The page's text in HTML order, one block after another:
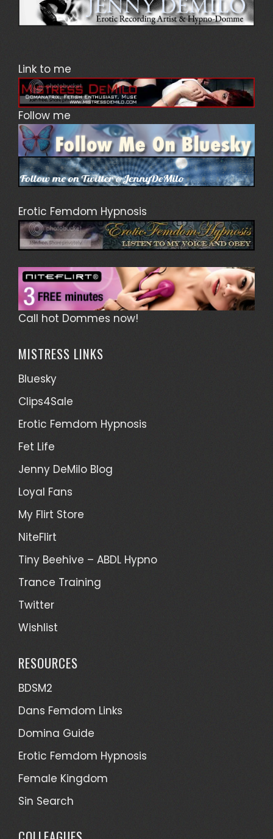
Link to me
Follow me
Erotic Femdom Hypnosis
Call hot Dommes now!
MISTRESS LINKS
Bluesky
Clips4Sale
Erotic Femdom Hypnosis
Fet Life
Jenny DeMilo Blog
Loyal Fans
My Flirt Store
NiteFlirt
Tiny Beehive – ABDL Hypno
Trance Training
Twitter
Wishlist
RESOURCES
BDSM2
Dans Femdom Links
Domina Guide
Erotic Femdom Hypnosis
Female Kingdom
Sin Search